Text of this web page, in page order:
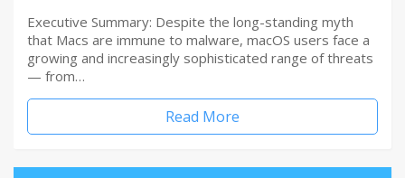
Executive Summary: Despite the long-standing myth
that Macs are immune to malware, macOS users face a
growing and increasingly sophisticated range of threats
— from…
Read More